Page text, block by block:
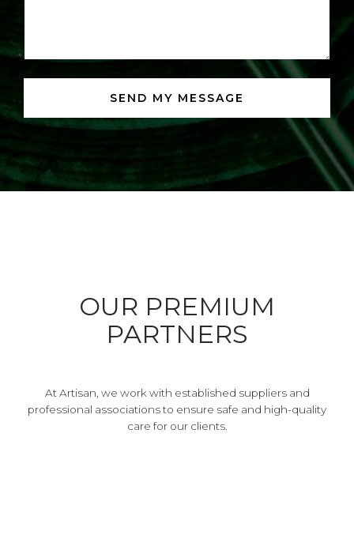
OUR PREMIUM
PARTNERS
At Artisan, we work with established suppliers and
professional associations to ensure safe and high-quality
care for our clients.